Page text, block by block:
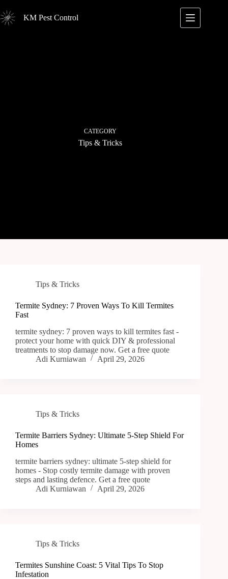
to
content
KM Pest Control
CATEGORY
Tips & Tricks
Tips & Tricks
Termite Sydney: 7 Proven Ways To Kill Termites
Fast
termite sydney: 7 proven ways to kill termites fast -
protect your home with quick DIY & professional
treatments to stop damage now. Get a free quote
Adi Kurniawan
April 29, 2026
Tips & Tricks
Termite Barriers Sydney: Ultimate 5-Step Shield For
Homes
termite barriers sydney: ultimate 5-step shield for
homes - Stop costly termite damage with proven
steps and lasting defence. Get a free quote
Adi Kurniawan
April 29, 2026
Tips & Tricks
Termites Sunshine Coast: 5 Vital Tips To Stop
Infestation